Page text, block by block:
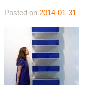
Posted on 2014-01-31